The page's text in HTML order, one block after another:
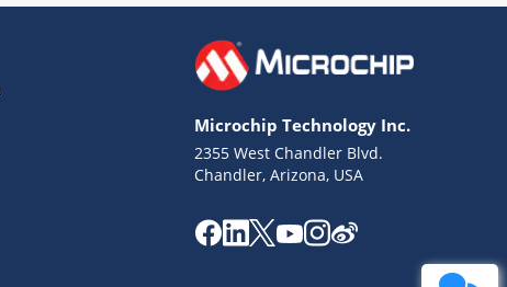
Microchip Technology Inc.
2355 West Chandler Blvd.
Chandler, Arizona, USA
Missing Key Information
Not Factually Correct
Terms of Use
Website Terms